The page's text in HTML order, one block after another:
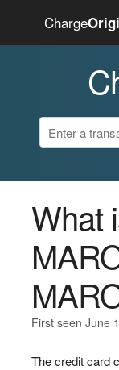
Charge
What
First seen June
The credit card